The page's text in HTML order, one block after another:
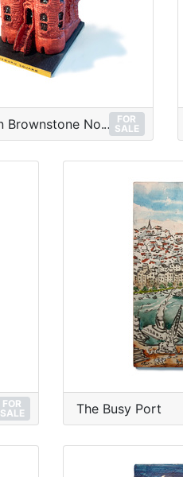
Boston Brownstone No.11
FOR
SALE
FOR
SALE
The Busy Port